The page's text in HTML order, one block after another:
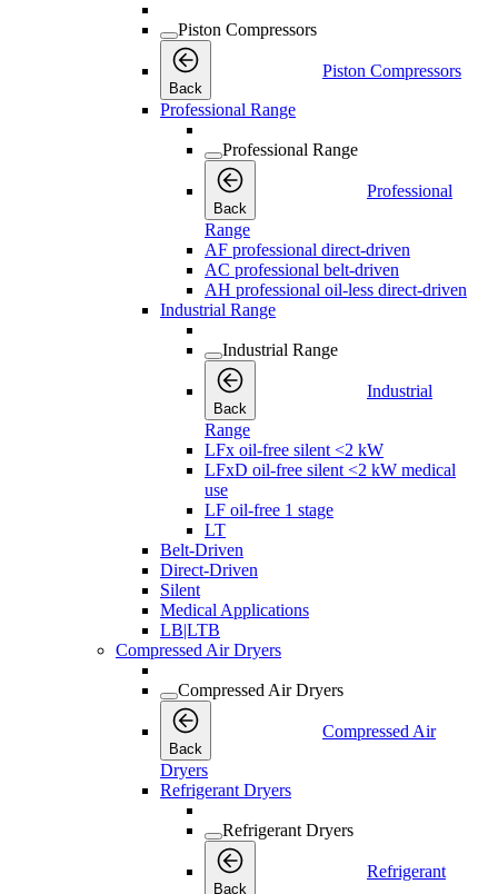
Piston Compressors
Back
Piston Compressors
Professional Range
Professional Range
Back
Professional
Range
AF professional direct-driven
AC professional belt-driven
AH professional oil-less direct-driven
Industrial Range
Industrial Range
Back
Industrial
Range
LFx oil-free silent <2 kW
LFxD oil-free silent <2 kW medical
use
LF oil-free 1 stage
LT
Belt-Driven
Direct-Driven
Silent
Medical Applications
LB|LTB
Compressed Air Dryers
Compressed Air Dryers
Back
Compressed Air
Dryers
Refrigerant Dryers
Refrigerant Dryers
Back
Refrigerant